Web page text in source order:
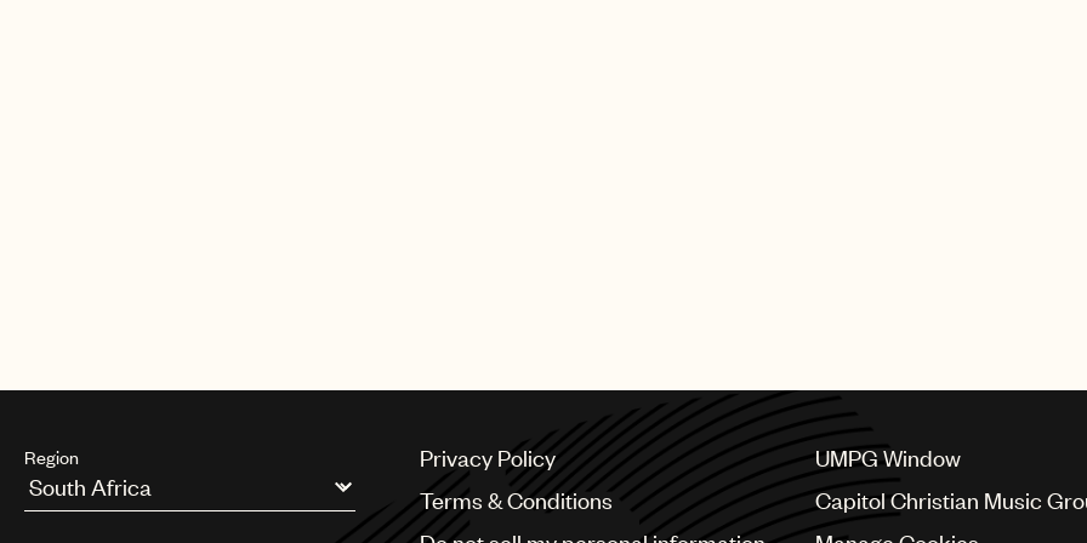
Region
Argentina
Privacy Policy
Terms & Conditions
UMPG Window
Capitol Christian Music